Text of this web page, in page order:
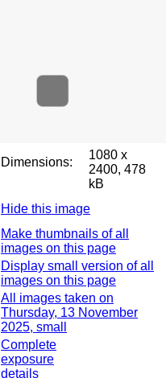
Dimensions:
1080 x
2400, 478
kB
Hide this image
Make thumbnails of all
images on this page
Display small version of all
images on this page
All images taken on
Thursday, 13 November
2025, small
Complete
exposure
details